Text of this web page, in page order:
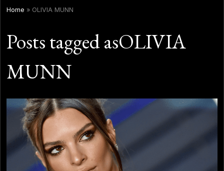
Home » OLIVIA MUNN
Posts tagged asOLIVIA
MUNN